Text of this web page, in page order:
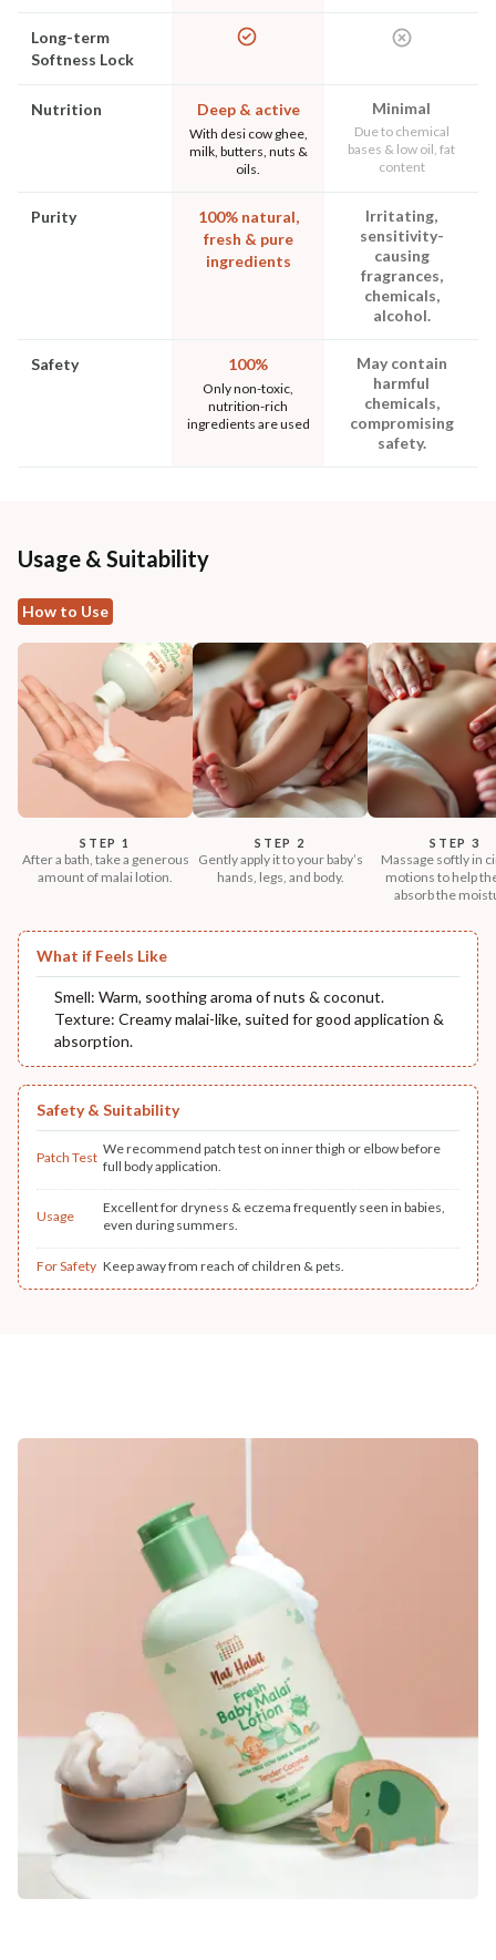
Long-term
Softness Lock
Nutrition Deep & active
With desi cow ghee,
milk, butters, nuts &
oils.
Minimal
Due to chemical
bases & low oil, fat
content
Purity
100% natural,
fresh & pure
ingredients
Irritating,
sensitivity-
causing
fragrances,
chemicals,
alcohol.
Safety 100%
Only non-toxic,
nutrition-rich
ingredients are used
May contain
harmful
chemicals,
compromising
safety.
Usage & Suitability
How to Use
STEP 1
After a bath, take a generous
amount of malai lotion.
STEP 2
Gently apply it to your baby’s
hands, legs, and body.
STEP 3
Massage softly in
motions to help
absorb the
What if Feels Like
Smell: Warm, soothing aroma of nuts & coconut.
Texture: Creamy malai-like, suited for good application &
absorption.
Safety & Suitability
Patch Test
We recommend patch test on inner thigh or elbow before
full body application.
Usage
Excellent for dryness & eczema frequently seen in babies,
even during summers.
For Safety Keep away from reach of children & pets.